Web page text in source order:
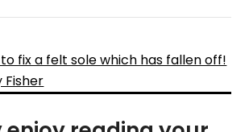
fix a felt sole which has fallen off!
Fisher